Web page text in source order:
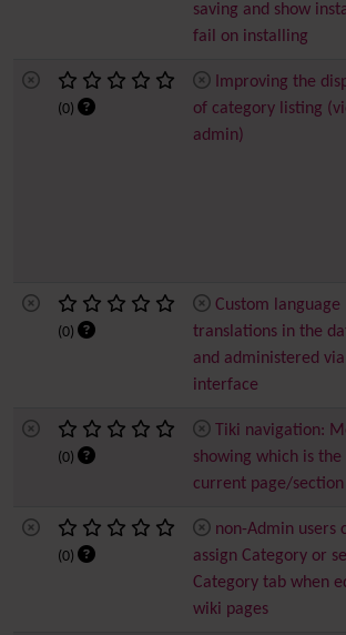
saving and show
fail on installing
(0)
Improving the
of category listing
admin)
(0)
Custom language
translations in the
and administered
interface
(0)
Tiki navigation:
showing which is the
current page/section
(0)
non-Admin users
assign Category or
Category tab when
wiki pages